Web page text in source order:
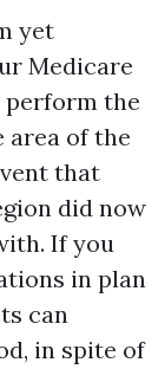
yet
Medicare
perform the
area of the
that
did now
If you
in plan
can
in spite of